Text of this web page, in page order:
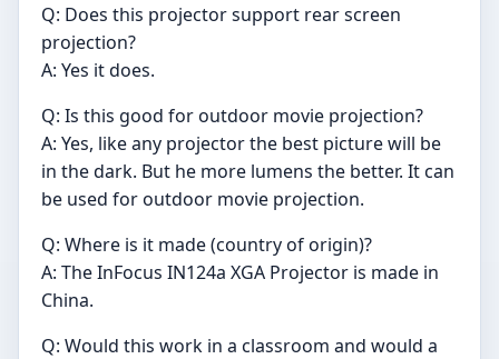
Q: Does this projector support rear screen
projection?
A: Yes it does.
Q: Is this good for outdoor movie projection?
A: Yes, like any projector the best picture will be
in the dark. But he more lumens the better. It can
be used for outdoor movie projection.
Q: Where is it made (country of origin)?
A: The InFocus IN124a XGA Projector is made in
China.
Q: Would this work in a classroom and would a